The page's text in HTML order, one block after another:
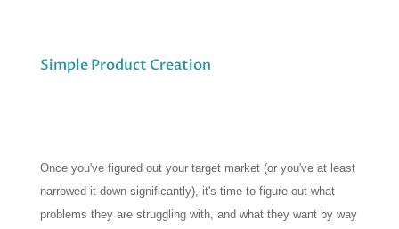
Simple Product Creation
Once you've figured out your target market (or you've at least
narrowed it down significantly), it's time to figure out what
problems they are struggling with, and what they want by way